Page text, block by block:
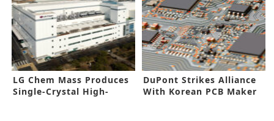
LG Chem Mass Produces
Single-Crystal High-
DuPont Strikes Alliance
With Korean PCB Maker